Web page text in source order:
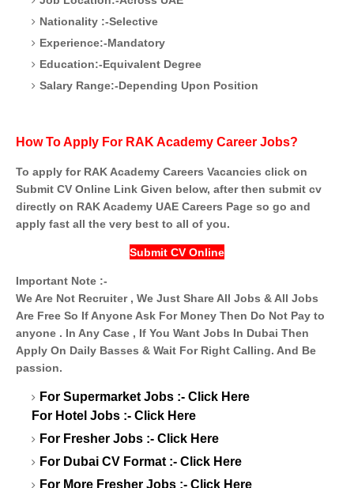
Nationality :-Selective
Experience:-Mandatory
Education:-Equivalent Degree
Salary Range:-Depending Upon Position
How To Apply For RAK Academy Career Jobs?
To apply for RAK Academy Careers Vacancies click on
Submit CV Online Link Given below, after then submit cv
directly on RAK Academy UAE Careers Page so go and
apply fast all the very best to all of you.
Submit CV Online
Important Note :-
We Are Not Recruiter , We Just Share All Jobs & All Jobs
Are Free So If Anyone Ask For Money Then Do Not Pay to
anyone . In Any Case , If You Want Jobs In Dubai Then
Apply On Daily Basses & Wait For Right Calling. And Be
passion.
For Supermarket Jobs :- Click Here
For Hotel Jobs :- Click Here
For Fresher Jobs :- Click Here
For Dubai CV Format :- Click Here
For More Fresher Jobs :- Click Here